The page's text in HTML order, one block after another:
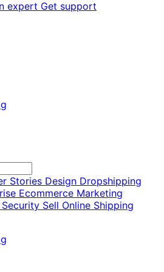
expert Get support
Stories Design Dropshipping
Ecommerce Marketing
Security Sell Online Shipping